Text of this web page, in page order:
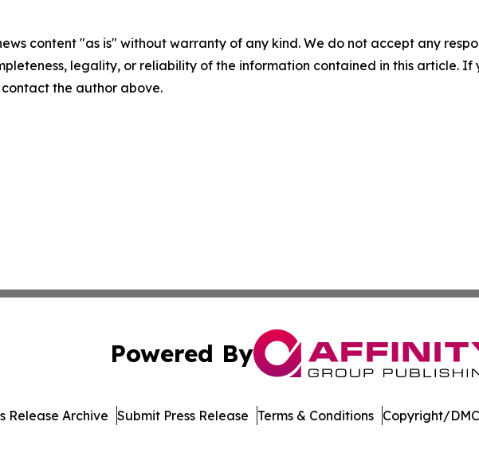
content "as is" without warranty of any kind. We do not accept any
legality, or reliability of the information contained in this article.
the author above.
Powered By
Release Archive Submit Press Release Terms & Conditions Copyright/